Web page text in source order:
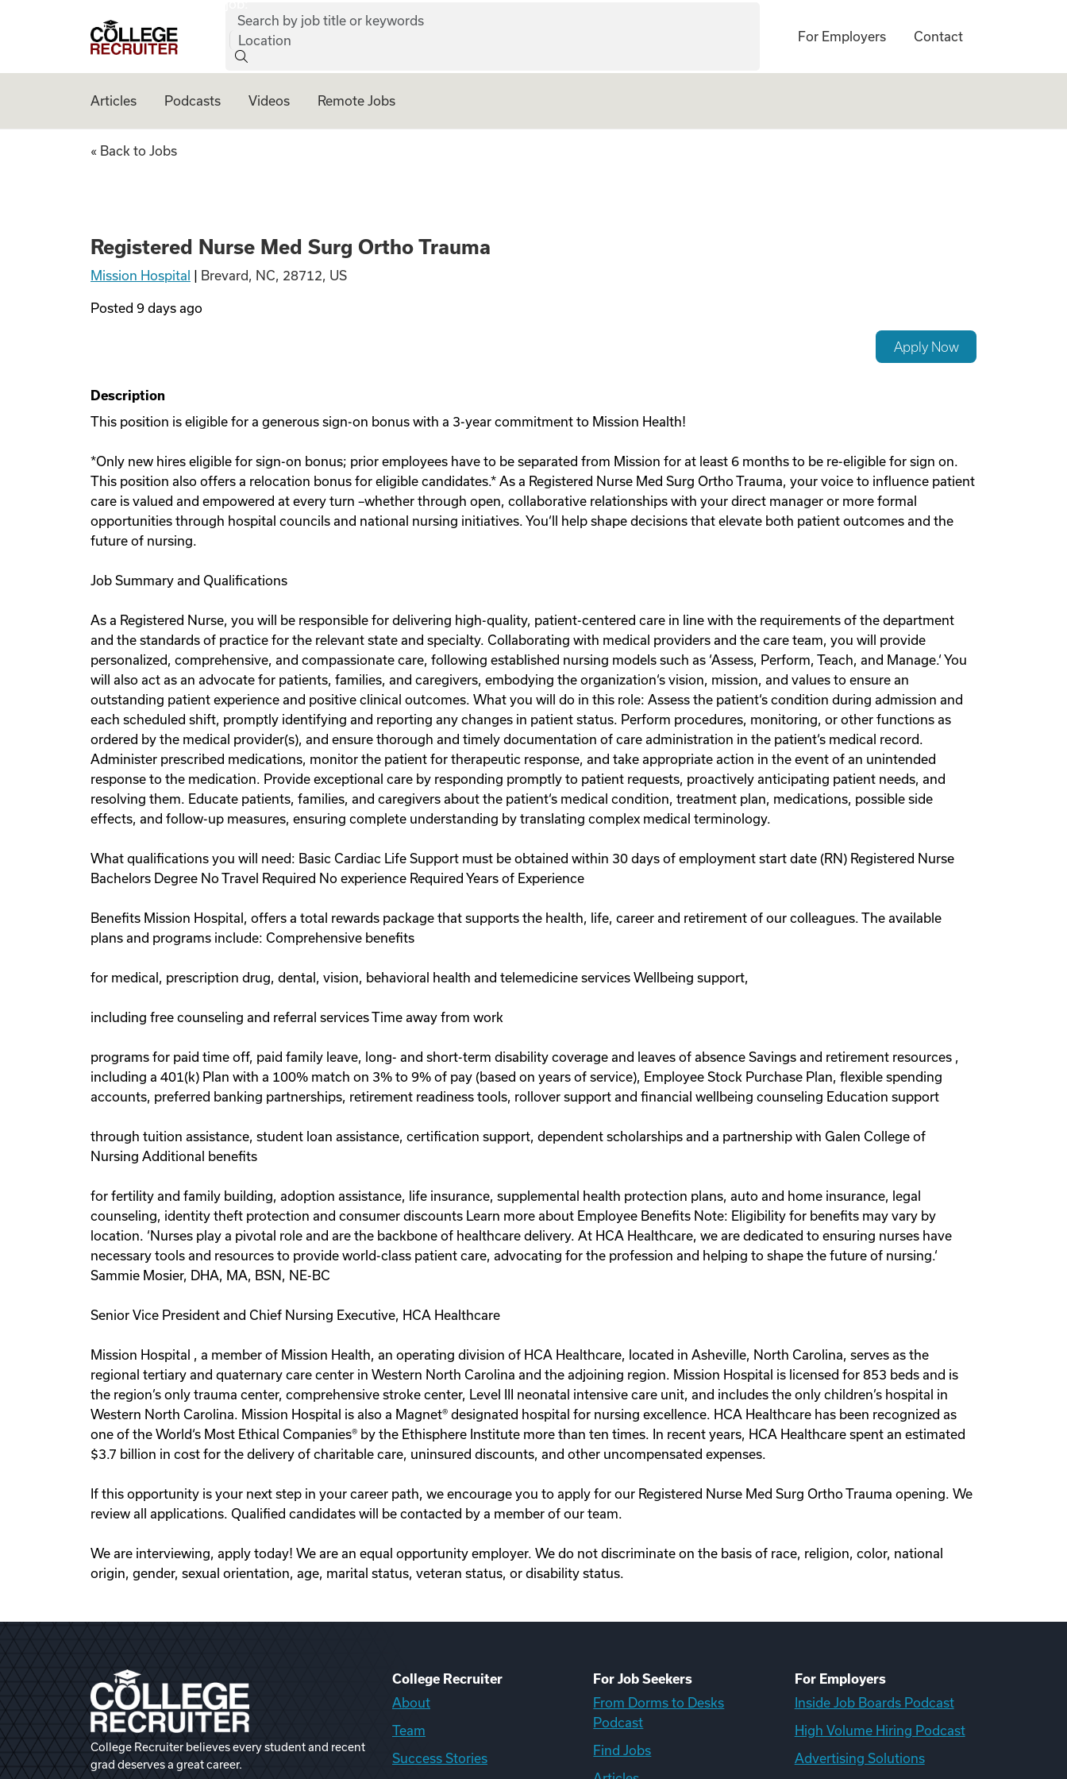
College Recruiter
Search by job title or keywords
Location
For Employers Contact
Articles Podcasts Videos Remote Jobs
Registered Nurse Med Surg Ortho Trauma
« Back to Jobs
Registered Nurse Med Surg Ortho Trauma
Mission Hospital Brevard, NC, 28712, US
Posted 9 days ago
Apply Now
Description
This position is eligible for a generous sign-on bonus with a 3-year commitment to Mission Health!
*Only new hires eligible for sign-on bonus; prior employees have to be separated from Mission for at least 6 months to be re-eligible for sign on.
This position also offers a relocation bonus for eligible candidates.* As a Registered Nurse Med Surg Ortho Trauma, your voice to influence patient
care is valued and empowered at every turn –whether through open, collaborative relationships with your direct manager or more formal
opportunities through hospital councils and national nursing initiatives. You‘ll help shape decisions that elevate both patient outcomes and the
future of nursing.
Job Summary and Qualifications
As a Registered Nurse, you will be responsible for delivering high-quality, patient-centered care in line with the requirements of the department
and the standards of practice for the relevant state and specialty. Collaborating with medical providers and the care team, you will provide
personalized, comprehensive, and compassionate care, following established nursing models such as ‘Assess, Perform, Teach, and Manage.‘ You
will also act as an advocate for patients, families, and caregivers, embodying the organization‘s vision, mission, and values to ensure an
outstanding patient experience and positive clinical outcomes. What you will do in this role: Assess the patient‘s condition during admission and
each scheduled shift, promptly identifying and reporting any changes in patient status. Perform procedures, monitoring, or other functions as
ordered by the medical provider(s), and ensure thorough and timely documentation of care administration in the patient‘s medical record.
Administer prescribed medications, monitor the patient for therapeutic response, and take appropriate action in the event of an unintended
response to the medication. Provide exceptional care by responding promptly to patient requests, proactively anticipating patient needs, and
resolving them. Educate patients, families, and caregivers about the patient‘s medical condition, treatment plan, medications, possible side
effects, and follow-up measures, ensuring complete understanding by translating complex medical terminology.
What qualifications you will need: Basic Cardiac Life Support must be obtained within 30 days of employment start date (RN) Registered Nurse
Bachelors Degree No Travel Required No experience Required Years of Experience
Benefits Mission Hospital, offers a total rewards package that supports the health, life, career and retirement of our colleagues. The available
plans and programs include: Comprehensive benefits
for medical, prescription drug, dental, vision, behavioral health and telemedicine services Wellbeing support,
including free counseling and referral services Time away from work
programs for paid time off, paid family leave, long- and short-term disability coverage and leaves of absence Savings and retirement resources ,
including a 401(k) Plan with a 100% match on 3% to 9% of pay (based on years of service), Employee Stock Purchase Plan, flexible spending
accounts, preferred banking partnerships, retirement readiness tools, rollover support and financial wellbeing counseling Education support
through tuition assistance, student loan assistance, certification support, dependent scholarships and a partnership with Galen College of
Nursing Additional benefits
for fertility and family building, adoption assistance, life insurance, supplemental health protection plans, auto and home insurance, legal
counseling, identity theft protection and consumer discounts Learn more about Employee Benefits Note: Eligibility for benefits may vary by
location. ‘Nurses play a pivotal role and are the backbone of healthcare delivery. At HCA Healthcare, we are dedicated to ensuring nurses have
necessary tools and resources to provide world-class patient care, advocating for the profession and helping to shape the future of nursing.‘
Sammie Mosier, DHA, MA, BSN, NE-BC
Senior Vice President and Chief Nursing Executive, HCA Healthcare
Mission Hospital , a member of Mission Health, an operating division of HCA Healthcare, located in Asheville, North Carolina, serves as the
regional tertiary and quaternary care center in Western North Carolina and the adjoining region. Mission Hospital is licensed for 853 beds and is
the region’s only trauma center, comprehensive stroke center, Level III neonatal intensive care unit, and includes the only children’s hospital in
Western North Carolina. Mission Hospital is also a Magnet® designated hospital for nursing excellence. HCA Healthcare has been recognized as
one of the World‘s Most Ethical Companies® by the Ethisphere Institute more than ten times. In recent years, HCA Healthcare spent an estimated
$3.7 billion in cost for the delivery of charitable care, uninsured discounts, and other uncompensated expenses.
If this opportunity is your next step in your career path, we encourage you to apply for our Registered Nurse Med Surg Ortho Trauma opening. We
review all applications. Qualified candidates will be contacted by a member of our team.
We are interviewing, apply today! We are an equal opportunity employer. We do not discriminate on the basis of race, religion, color, national
origin, gender, sexual orientation, age, marital status, veteran status, or disability status.
College Recruiter believes every student and recent
grad deserves a great career.
College Recruiter
About
Team
Success Stories
For Job Seekers
From Dorms to Desks
Podcast
Find Jobs
For Employers
Inside Job Boards Podcast
High Volume Hiring Podcast
Advertising Solutions